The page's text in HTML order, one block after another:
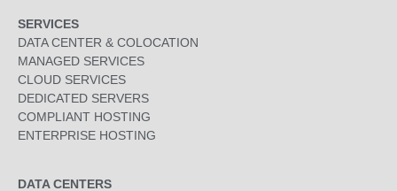
SERVICES
DATA CENTER & COLOCATION
MANAGED SERVICES
CLOUD SERVICES
DEDICATED SERVERS
COMPLIANT HOSTING
ENTERPRISE HOSTING
DATA CENTERS